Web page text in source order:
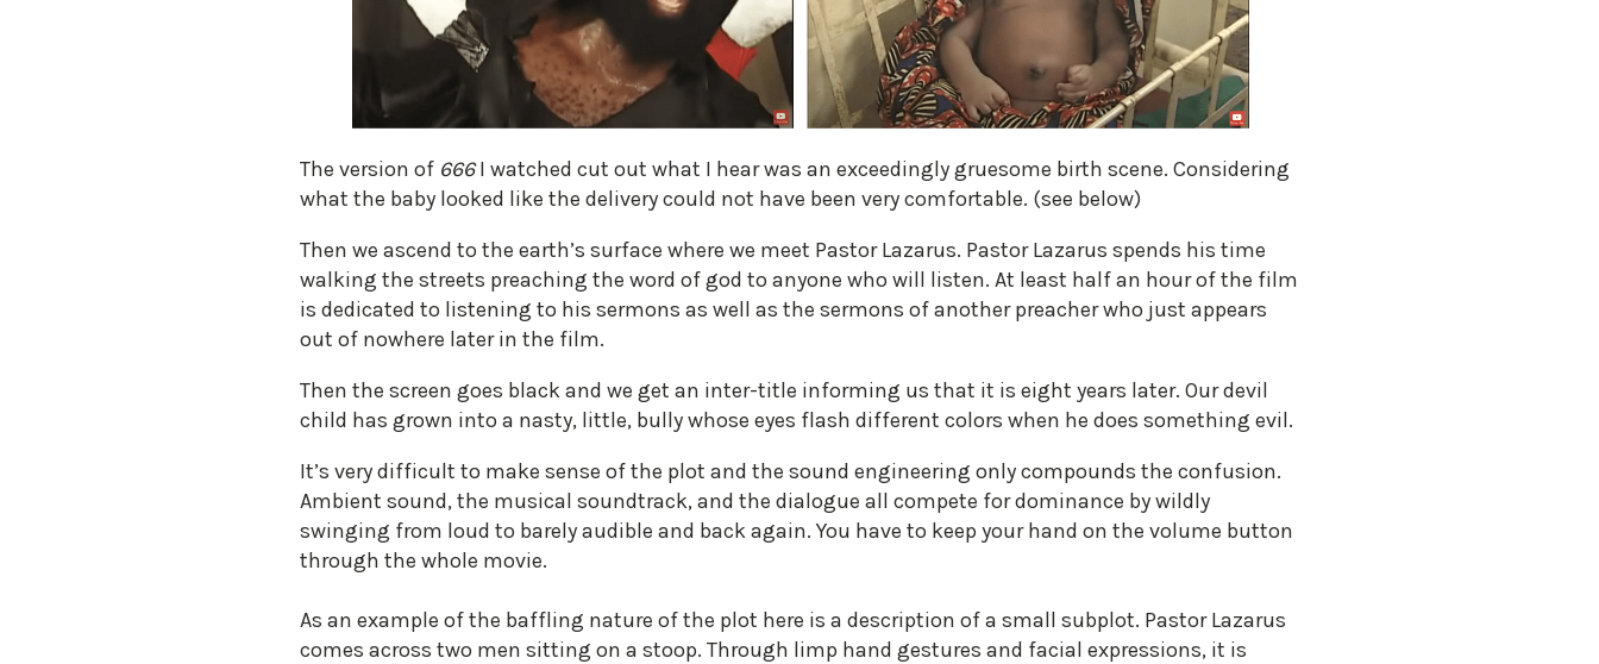
​The version of 666I watched cut out what I hear was an exceedingly gruesome birth scene. Considering
what the baby looked like the delivery could not have been very comfortable. (see below)
Then we ascend to the earth’s surface where we meet Pastor Lazarus. Pastor Lazarus spends his time
walking the streets preaching the word of god to anyone who will listen. At least half an hour of the film
is dedicated to listening to his sermons as well as the sermons of another preacher who just appears
out of nowhere later in the film.
Then the screen goes black and we get an inter-title informing us that it is eight years later. Our devil
child has grown into a nasty, little, bully whose eyes flash different colors when he does something evil.
It’s very difficult to make sense of the plot and the sound engineering only compounds the confusion.
Ambient sound, the musical soundtrack, and the dialogue all compete for dominance by wildly
swinging from loud to barely audible and back again. You have to keep your hand on the volume button
through the whole movie.
As an example of the baffling nature of the plot here is a description of a small subplot. Pastor Lazarus
comes across two men sitting on a stoop. Through limp hand gestures and facial expressions, it is